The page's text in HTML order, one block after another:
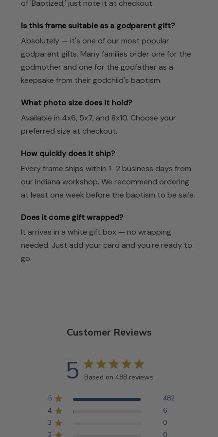
of 'Baptized,' just note it at checkout.
Is this frame suitable as a godparent gift?
Absolutely — it's one of our most popular
godparent gifts. Many families order one for the
godmother and one for the godfather as a
keepsake from their godchild's baptism.
What photo size does it hold?
Available in 4x6, 5x7, and 8x10. Choose your
preferred size at checkout.
How quickly does it ship?
Every frame ships within 1–2 business days from
our Indiana workshop. We recommend ordering
at least one week before the baptism to be safe.
Does it come gift wrapped?
It arrives in a white gift box — no wrapping
needed. Just add your card and you're ready to
go.
Customer Reviews
5 Based on 488 reviews
5
482
4
6
3
0
2
0